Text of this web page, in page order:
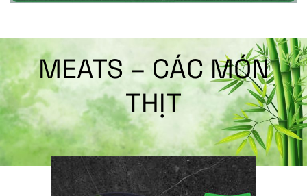
MEATS – CÁC MÓN
THỊT